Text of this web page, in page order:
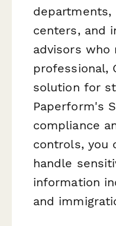
centers, and
advisors who
professional,
solution for
Paperform's
compliance
controls, you
handle
information
and